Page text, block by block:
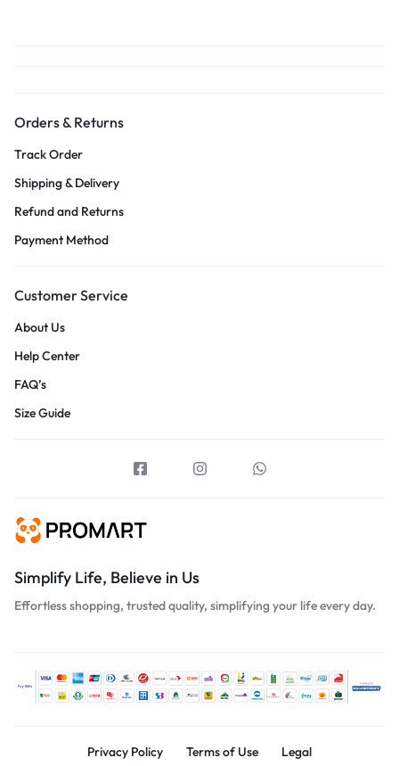
Orders & Returns
Track Order
Shipping & Delivery
Refund and Returns
Payment Method
Customer Service
About Us
Help Center
FAQ’s
Size Guide
Simplify Life, Believe in Us
Effortless shopping, trusted quality, simplifying your life every day.
Privacy Policy Terms of Use Legal